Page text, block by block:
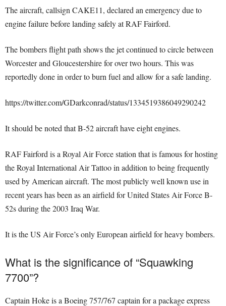
The aircraft, callsign CAKE11, declared an emergency due to
engine failure before landing safely at RAF Fairford.
The bombers flight path shows the jet continued to circle between
Worcester and Gloucestershire for over two hours. This was
reportedly done in order to burn fuel and allow for a safe landing.
https://twitter.com/GDarkconrad/status/1334519386049290242
It should be noted that B-52 aircraft have eight engines.
RAF Fairford is a Royal Air Force station that is famous for hosting
the Royal International Air Tattoo in addition to being frequently
used by American aircraft. The most publicly well known use in
recent years has been as an airfield for United States Air Force B-
52s during the 2003 Iraq War.
It is the US Air Force’s only European airfield for heavy bombers.
What is the significance of “Squawking
7700”?
Captain Hoke is a Boeing 757/767 captain for a package express